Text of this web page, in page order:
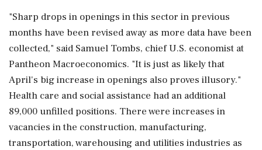
"Sharp drops in openings in this sector in previous
months have been revised away as more data have been
collected," said Samuel Tombs, chief U.S. economist at
Pantheon Macroeconomics. "It is just as likely that
April's big increase in openings also proves illusory."
Health care and social assistance had an additional
89,000 unfilled positions. There were increases in
vacancies in the construction, manufacturing,
transportation, warehousing and utilities industries as